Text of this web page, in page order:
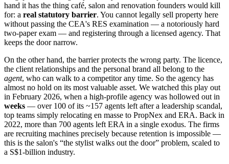
hand it has the thing café, salon and renovation founders would kill
for: a real statutory barrier. You cannot legally sell property here
without passing the CEA's RES examination — a notoriously hard
two-paper exam — and registering through a licensed agency. That
keeps the door narrow.
On the other hand, the barrier protects the wrong party. The licence,
the client relationships and the personal brand all belong to the
agent, who can walk to a competitor any time. So the agency has
almost no hold on its most valuable asset. We watched this play out
in February 2026, when a high-profile agency was hollowed out in
weeks — over 100 of its ~157 agents left after a leadership scandal,
top teams simply relocating en masse to PropNex and ERA. Back in
2022, more than 700 agents left ERA in a single exodus. The firms
are recruiting machines precisely because retention is impossible —
this is the salon's “the stylist walks out the door” problem, scaled to
a S$1-billion industry.